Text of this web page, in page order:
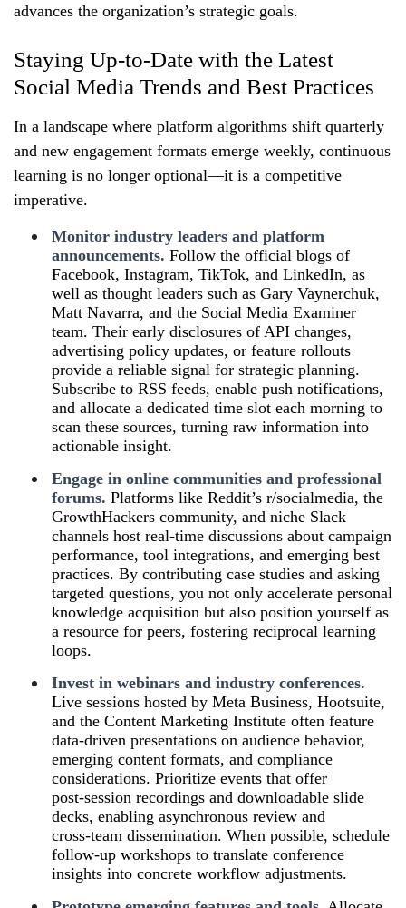
advances the organization’s strategic goals.
Staying Up-to-Date with the Latest
Social Media Trends and Best Practices
In a landscape where platform algorithms shift quarterly
and new engagement formats emerge weekly, continuous
learning is no longer optional—it is a competitive
imperative.
Monitor industry leaders and platform
announcements. Follow the official blogs of
Facebook, Instagram, TikTok, and LinkedIn, as
well as thought leaders such as Gary Vaynerchuk,
Matt Navarra, and the Social Media Examiner
team. Their early disclosures of API changes,
advertising policy updates, or feature rollouts
provide a reliable signal for strategic planning.
Subscribe to RSS feeds, enable push notifications,
and allocate a dedicated time slot each morning to
scan these sources, turning raw information into
actionable insight.
Engage in online communities and professional
forums. Platforms like Reddit’s r/socialmedia, the
GrowthHackers community, and niche Slack
channels host real‑time discussions about campaign
performance, tool integrations, and emerging best
practices. By contributing case studies and asking
targeted questions, you not only accelerate personal
knowledge acquisition but also position yourself as
a resource for peers, fostering reciprocal learning
loops.
Invest in webinars and industry conferences.
Live sessions hosted by Meta Business, Hootsuite,
and the Content Marketing Institute often feature
data‑driven presentations on audience behavior,
emerging content formats, and compliance
considerations. Prioritize events that offer
post‑session recordings and downloadable slide
decks, enabling asynchronous review and
cross‑team dissemination. When possible, schedule
follow‑up workshops to translate conference
insights into concrete workflow adjustments.